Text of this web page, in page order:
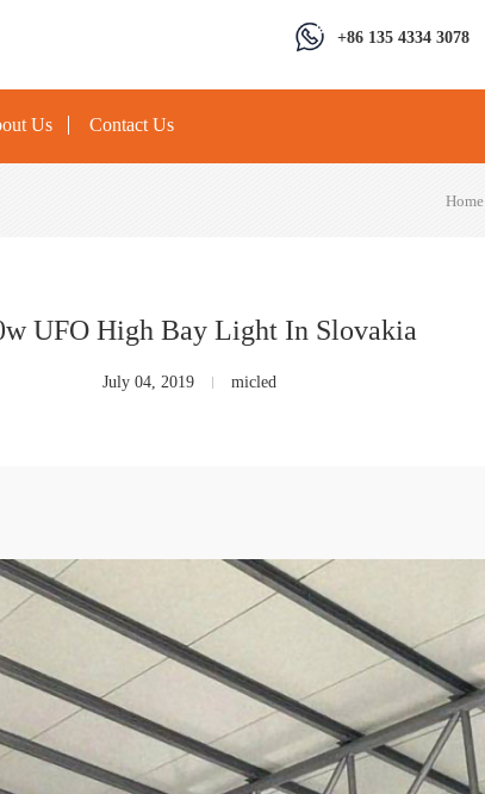
+86 135 4334 3078
Us Contact Us
Home
UFO High Bay Light In Slovakia
July 04, 2019 micled